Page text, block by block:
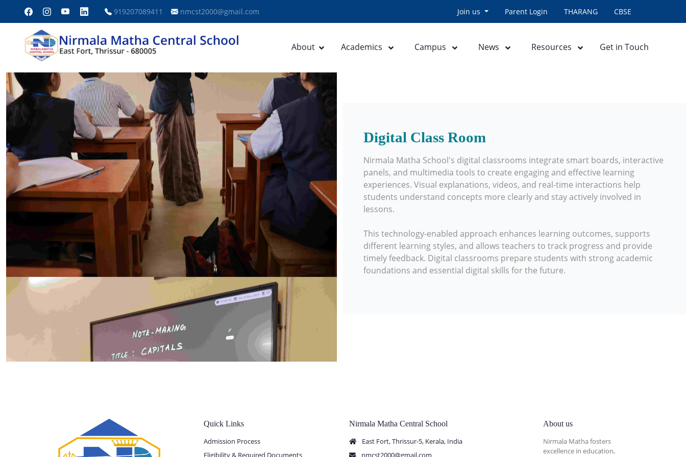
919207089411 nmcst2000@gmail.com Join us Parent Login THARANG CBSE
About Academics Campus News Resources Get in Touch
Digital Class Room
Nirmala Matha School's digital classrooms integrate smart boards, interactive
panels, and multimedia tools to create engaging and effective learning
experiences. Visual explanations, videos, and real-time interactions help
students understand concepts more clearly and stay actively involved in
lessons.
This technology-enabled approach enhances learning outcomes, supports
different learning styles, and allows teachers to track progress and provide
timely feedback. Digital classrooms prepare students with strong academic
foundations and essential digital skills for the future.
Quick Links
Admission Process
Eligibility & Required Documents
Nirmala Matha Central School
East Fort, Thrissur-5, Kerala, India
nmcst2000@gmail.com
About us
Nirmala Matha fosters
excellence in education,